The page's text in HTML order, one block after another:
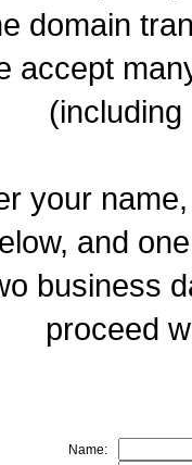
domain
accept
your
and
business
proceed
Name: